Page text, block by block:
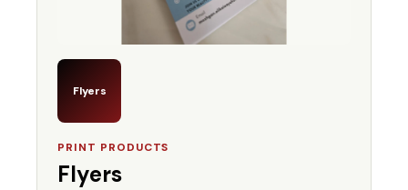
Flyers
PRINT PRODUCTS
Flyers